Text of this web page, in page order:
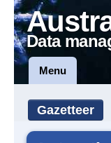
Data
Menu
Gazetteer